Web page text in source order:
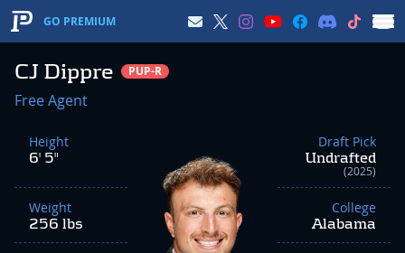
GO PREMIUM
CJ Dippre PUP-R
Free Agent
Height
6' 5"
Weight
256 lbs
Draft Pick
Undrafted
(2025)
College
Alabama